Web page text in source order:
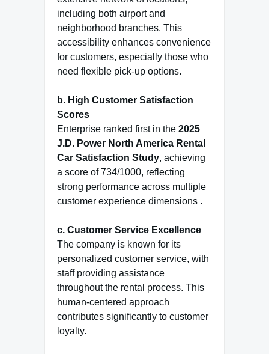
including both airport and
neighborhood branches. This
accessibility enhances convenience
for customers, especially those who
need flexible pick-up options.
b. High Customer Satisfaction
Scores
Enterprise ranked first in the 2025
J.D. Power North America Rental
Car Satisfaction Study, achieving
a score of 734/1000, reflecting
strong performance across multiple
customer experience dimensions .
c. Customer Service Excellence
The company is known for its
personalized customer service, with
staff providing assistance
throughout the rental process. This
human-centered approach
contributes significantly to customer
loyalty.